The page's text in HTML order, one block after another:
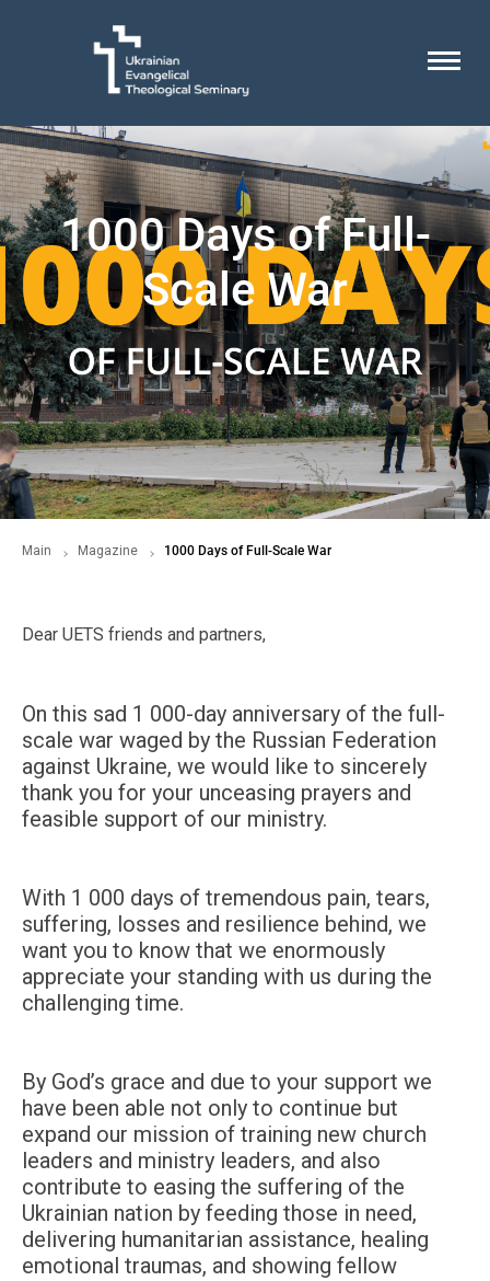
1000 Days of Full-
Scale War
Main Magazine 1000 Days of Full-Scale War
Dear UETS friends and partners,
On this sad 1 000-day anniversary of the full-
scale war waged by the Russian Federation
against Ukraine, we would like to sincerely
thank you for your unceasing prayers and
feasible support of our ministry.
With 1 000 days of tremendous pain, tears,
suffering, losses and resilience behind, we
want you to know that we enormously
appreciate your standing with us during the
challenging time.
By God’s grace and due to your support we
have been able not only to continue but
expand our mission of training new church
leaders and ministry leaders, and also
contribute to easing the suffering of the
Ukrainian nation by feeding those in need,
delivering humanitarian assistance, healing
emotional traumas, and showing fellow